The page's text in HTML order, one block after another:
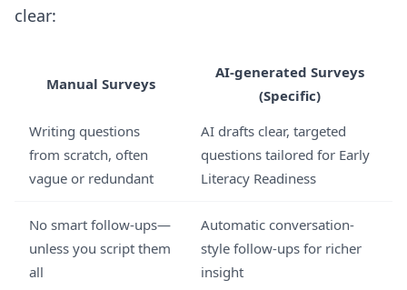
clear:
Manual Surveys
AI-generated Surveys
(Specific)
Writing questions
from scratch, often
vague or redundant
AI drafts clear, targeted
questions tailored for Early
Literacy Readiness
No smart follow-ups—
unless you script them
all
Automatic conversation-
style follow-ups for richer
insight